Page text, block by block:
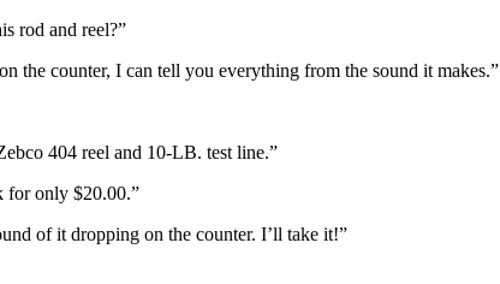
rod and reel?”
the counter, I can tell you everything from the sound it makes.”
404 reel and 10-LB. test line.”
for only $20.00.”
of it dropping on the counter. I’ll take it!”